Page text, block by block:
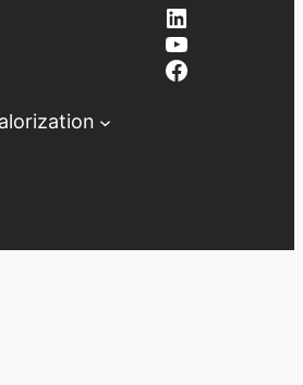
LinkedIn
YouTube
Facebook